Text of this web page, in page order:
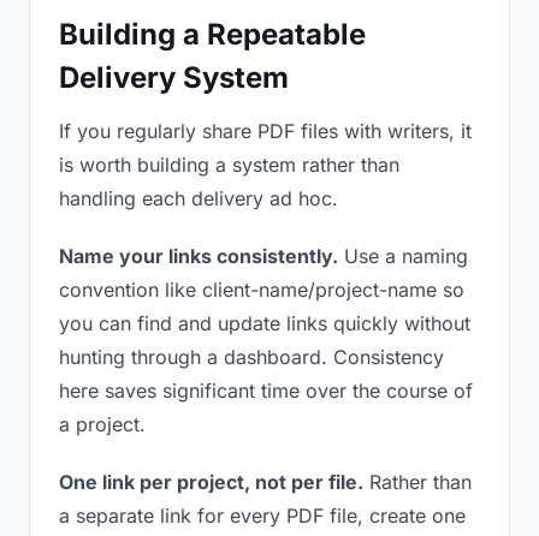
Building a Repeatable
Delivery System
If you regularly share PDF files with writers, it
is worth building a system rather than
handling each delivery ad hoc.
Name your links consistently. Use a naming
convention like client-name/project-name so
you can find and update links quickly without
hunting through a dashboard. Consistency
here saves significant time over the course of
a project.
One link per project, not per file. Rather than
a separate link for every PDF file, create one